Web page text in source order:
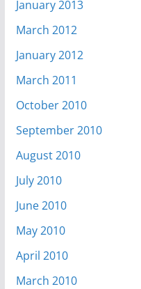
January 2013
March 2012
January 2012
March 2011
October 2010
September 2010
August 2010
July 2010
June 2010
May 2010
April 2010
March 2010